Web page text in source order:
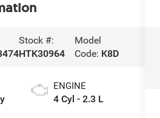
Stock #:
HTK30964
Model
Code: K8D
ENGINE
4 Cyl - 2.3 L